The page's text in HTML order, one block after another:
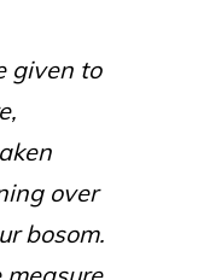
given to
over
bosom.